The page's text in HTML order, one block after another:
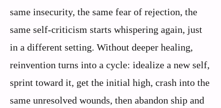
same insecurity, the same fear of rejection, the
same self-criticism starts whispering again, just
in a different setting. Without deeper healing,
reinvention turns into a cycle: idealize a new self,
sprint toward it, get the initial high, crash into the
same unresolved wounds, then abandon ship and